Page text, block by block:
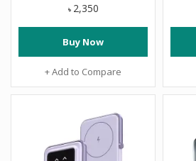
৳ 2,350
Buy Now
+ Add to Compare